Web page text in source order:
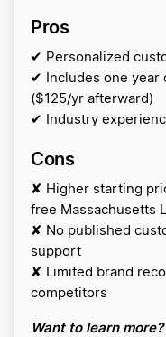
Pros
✔ Personalized
✔ Includes one year
($125/yr afterward)
✔ Industry
Cons
✘ Higher starting
free Massachusetts
✘ No published
support
✘ Limited brand
competitors
Want to learn